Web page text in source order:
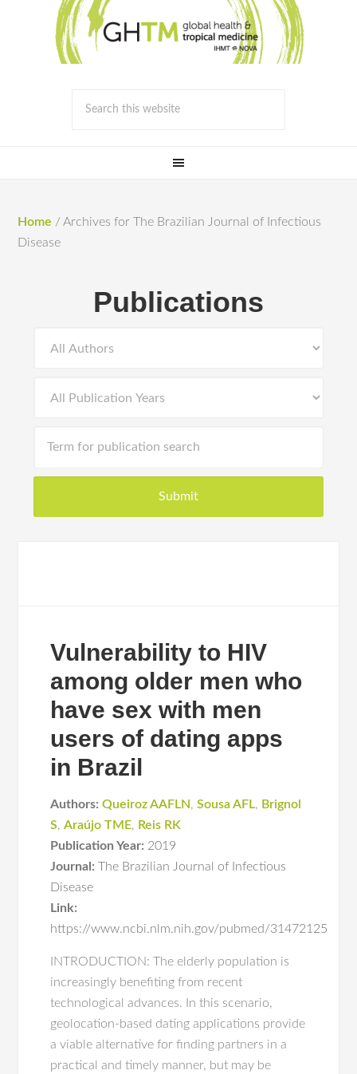
Home / Archives for The Brazilian Journal of Infectious
Disease
Publications
Vulnerability to HIV
among older men who
have sex with men
users of dating apps
in Brazil
Authors: Queiroz AAFLN,Sousa AFL, Brignol
S,Araújo TME, Reis RK
Publication Year: 2019
Journal: The Brazilian Journal of Infectious
Disease
Link:
https://www.ncbi.nlm.nih.gov/pubmed/31472125
INTRODUCTION: The elderly population is
increasingly benefiting from recent
technological advances. In this scenario,
geolocation-based dating applications provide
a viable alternative for finding partners in a
practical and timely manner, but may be